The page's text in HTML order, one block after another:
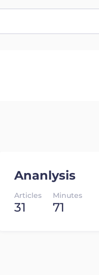
Ananlysis
Articles
31
Minutes
71